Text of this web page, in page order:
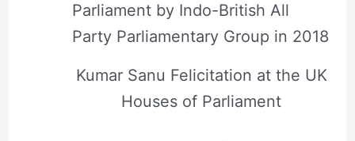
Parliament by Indo-British All
Party Parliamentary Group in 2018
Kumar Sanu Felicitation at the UK
Houses of Parliament